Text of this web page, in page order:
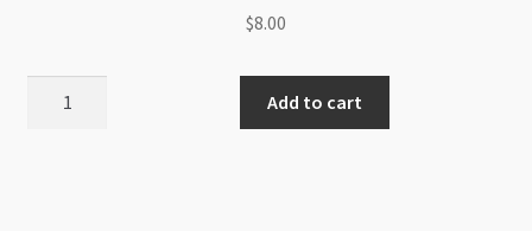
$8.00
Add to cart